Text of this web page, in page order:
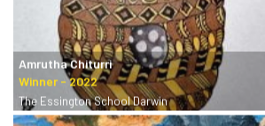
Amrutha Chiturri
The Essington School Darwin